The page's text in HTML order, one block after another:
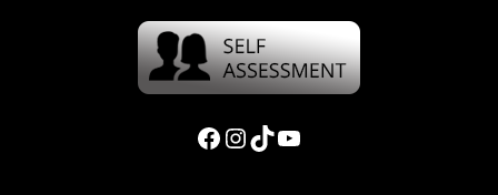
Facebook InstagramTikTok YouTube